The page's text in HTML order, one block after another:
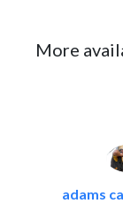
More
adams